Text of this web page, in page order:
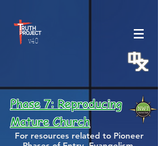
v.4.0
Phase 7: Reproducing
Mature Church
For resources related to Pioneer